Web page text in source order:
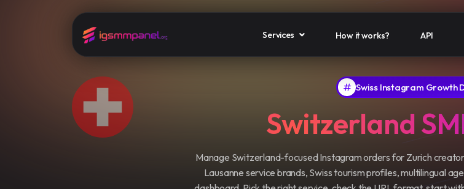
Services How it works? API
Swiss Instagram Growth
Switzerland
Manage Switzerland-focused Instagram orders for Zurich
Lausanne service brands, Swiss tourism profiles, multilingual